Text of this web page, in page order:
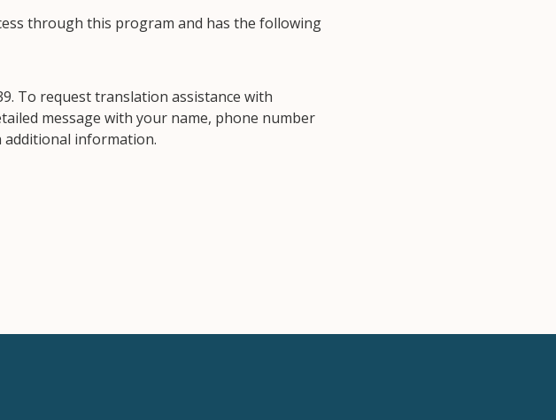
through this program and has the following
To request translation assistance with
message with your name, phone number
information.